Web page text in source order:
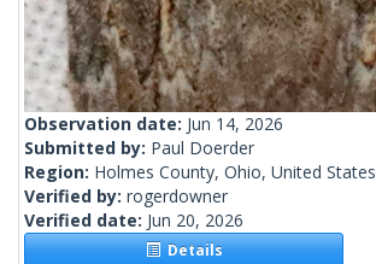
Observation date: Jun 14, 2026
Submitted by: Paul Doerder
Region: Holmes County, Ohio, United States
Verified by: rogerdowner
Verified date: Jun 20, 2026
Details